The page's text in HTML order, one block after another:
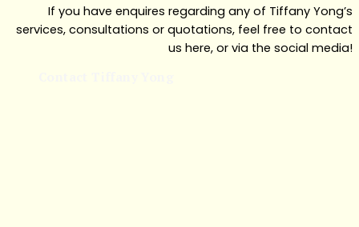
If you have enquires regarding any of Tiffany Yong’s
services, consultations or quotations, feel free to contact
us here, or via the social media!